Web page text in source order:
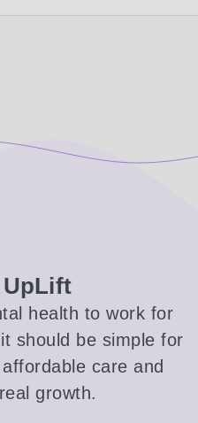
health to work for
should be simple for
care and
growth.